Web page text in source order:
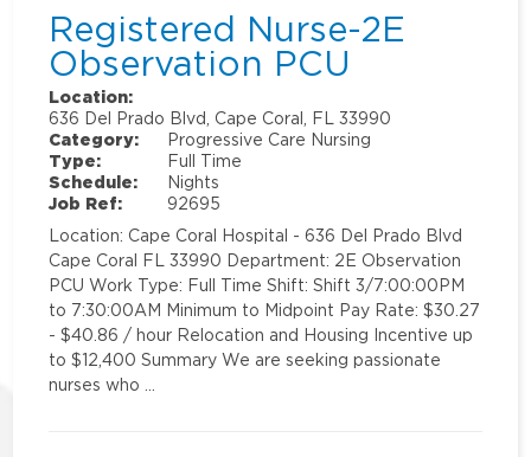
Registered Nurse-2E
Observation PCU
Location:
636 Del Prado Blvd, Cape Coral, FL 33990
Category:
Progressive Care Nursing
Type:
Full Time
Schedule:
Nights
Job Ref:
92695
Location: Cape Coral Hospital - 636 Del Prado Blvd
Cape Coral FL 33990 Department: 2E Observation
PCU Work Type: Full Time Shift: Shift 3/7:00:00PM
to 7:30:00AM Minimum to Midpoint Pay Rate: $30.27
- $40.86 / hour Relocation and Housing Incentive up
to $12,400 Summary We are seeking passionate
nurses who …